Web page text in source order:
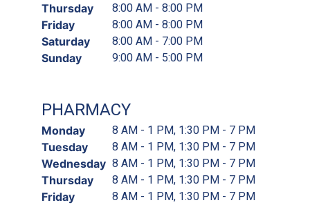
Thursday 8:00 AM - 8:00 PM
Friday 8:00 AM - 8:00 PM
Saturday 8:00 AM - 7:00 PM
Sunday 9:00 AM - 5:00 PM
PHARMACY
Monday 8 AM - 1 PM, 1:30 PM - 7 PM
Tuesday 8 AM - 1 PM, 1:30 PM - 7 PM
Wednesday 8 AM - 1 PM, 1:30 PM - 7 PM
Thursday 8 AM - 1 PM, 1:30 PM - 7 PM
Friday 8 AM - 1 PM, 1:30 PM - 7 PM